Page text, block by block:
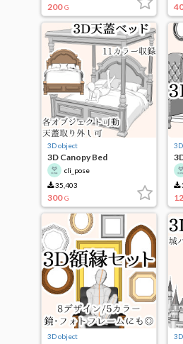
200 G
3D object
3D Canopy Bed
cli_pose
35,403
300 G
3D object